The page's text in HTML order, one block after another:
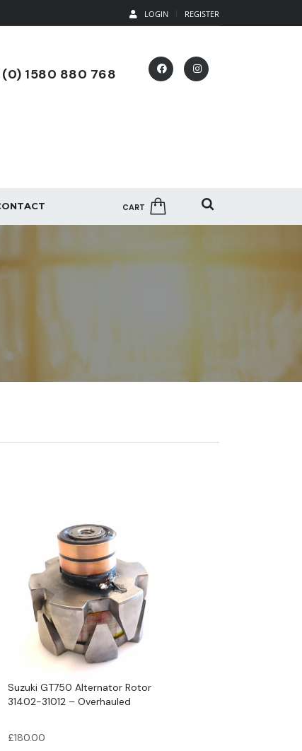
LOGIN REGISTER
1580 880 768
CART
Suzuki GT750 Alternator Rotor
31402-31012 – Overhauled
£180.00